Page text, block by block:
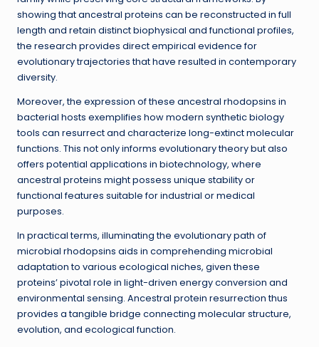
showing that ancestral proteins can be reconstructed in full
length and retain distinct biophysical and functional profiles,
the research provides direct empirical evidence for
evolutionary trajectories that have resulted in contemporary
diversity.
Moreover, the expression of these ancestral rhodopsins in
bacterial hosts exemplifies how modern synthetic biology
tools can resurrect and characterize long-extinct molecular
functions. This not only informs evolutionary theory but also
offers potential applications in biotechnology, where
ancestral proteins might possess unique stability or
functional features suitable for industrial or medical
purposes.
In practical terms, illuminating the evolutionary path of
microbial rhodopsins aids in comprehending microbial
adaptation to various ecological niches, given these
proteins’ pivotal role in light-driven energy conversion and
environmental sensing. Ancestral protein resurrection thus
provides a tangible bridge connecting molecular structure,
evolution, and ecological function.